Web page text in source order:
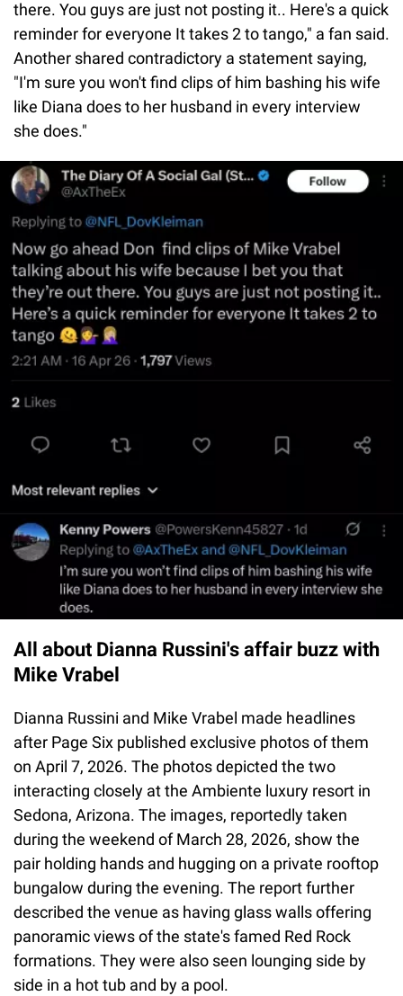
there. You guys are just not posting it.. Here's a quick
reminder for everyone It takes 2 to tango," a fan said.
Another shared contradictory a statement saying,
"I'm sure you won't find clips of him bashing his wife
like Diana does to her husband in every interview
she does."
All about Dianna Russini's affair buzz with
Mike Vrabel
Dianna Russini and Mike Vrabel made headlines
after Page Six published exclusive photos of them
on April 7, 2026. The photos depicted the two
interacting closely at the Ambiente luxury resort in
Sedona, Arizona. The images, reportedly taken
during the weekend of March 28, 2026, show the
pair holding hands and hugging on a private rooftop
bungalow during the evening. The report further
described the venue as having glass walls offering
panoramic views of the state's famed Red Rock
formations. They were also seen lounging side by
side in a hot tub and by a pool.